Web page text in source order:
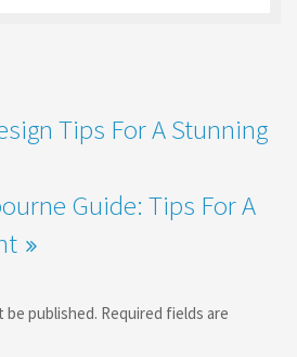
Tips For A Stunning
Guide: Tips For A
be published. Required fields are